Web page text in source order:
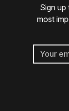
Sign
most